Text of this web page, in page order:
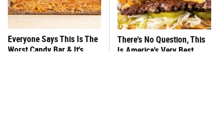
Everyone Says This Is The
Worst Candy Bar & It's
There's No Question, This
Is America's Very Best